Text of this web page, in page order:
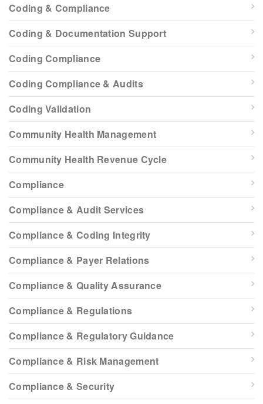
Coding & Compliance
Coding & Documentation Support
Coding Compliance
Coding Compliance & Audits
Coding Validation
Community Health Management
Community Health Revenue Cycle
Compliance
Compliance & Audit Services
Compliance & Coding Integrity
Compliance & Payer Relations
Compliance & Quality Assurance
Compliance & Regulations
Compliance & Regulatory Guidance
Compliance & Risk Management
Compliance & Security